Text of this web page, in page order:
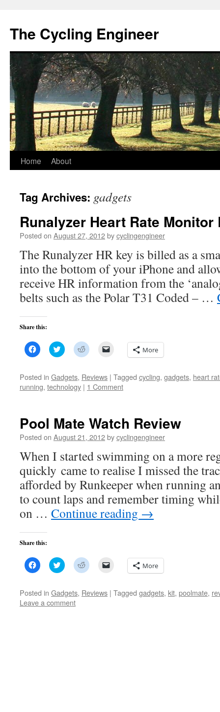
The Cycling Engineer
Skip
content
Home About
Tag Archives: gadgets
Runalyzer Heart Rate Monitor
Posted on August 27, 2012bycyclingengineer
The Runalyzer HR key is billed as a
into the bottom of your iPhone and
receive HR information from the
belts such as the Polar T31 Coded – …
Share this:
Click
to
Facebook
(Opens
in
new
Click
to
Twitter
(Opens
in
new
Click
to
Reddit
(Opens
in
new
link
to
a
friend
window)
More
Posted in Gadgets, Reviews | Tagged cycling, gadgets, heart
running, technology | 1 Comment
Pool Mate Watch Review
Posted on August 21, 2012bycyclingengineer
When I started swimming on a more
quickly came to realise I missed the
afforded by Runkeeper when running
to count laps and remember timing
on … Continue reading →
Share this:
Click
to
Facebook
(Opens
in
new
Click
to
Twitter
(Opens
in
new
Click
to
Reddit
(Opens
link
to
More
Posted in Gadgets, Reviews | Tagged gadgets, kit, poolmate,
Leave a comment